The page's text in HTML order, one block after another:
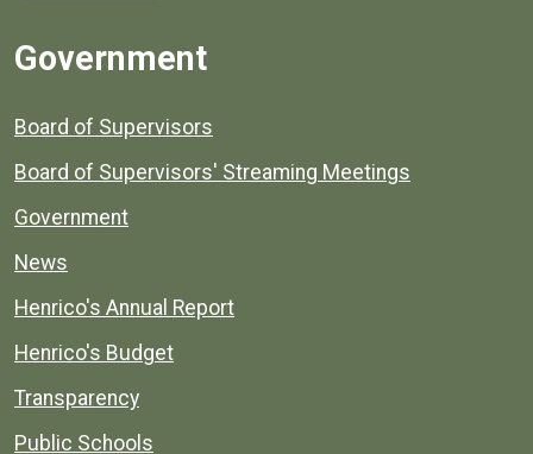
Government
Board of Supervisors
Board of Supervisors' Streaming Meetings
Government
News
Henrico's Annual Report
Henrico's Budget
Transparency
Public Schools